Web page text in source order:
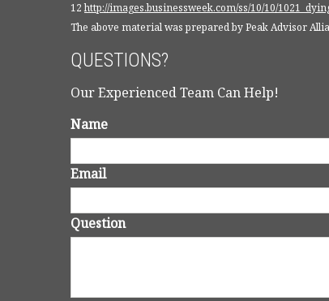
12http://images.businessweek.com/ss/10/10/
The above material was prepared by Peak Advisor
QUESTIONS?
Our Experienced Team Can Help!
Name
Email
Question